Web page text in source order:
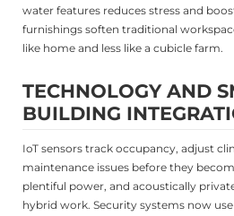
water features reduces stress and
furnishings soften traditional
like home and less like a cubicle farm.
TECHNOLOGY AND
BUILDING
IoT sensors track occupancy, adjust
maintenance issues before they
plentiful power, and acoustically
hybrid work. Security systems now